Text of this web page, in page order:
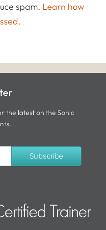
spam. Learn how
the latest on the Sonic
Subscribe